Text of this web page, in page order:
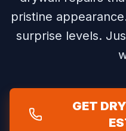
pristine
surprise levels.
GET